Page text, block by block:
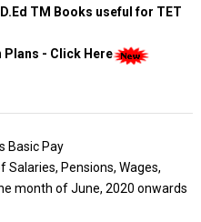
TM Books useful for TET
Plans - Click Here
Basic Pay
Salaries, Pensions, Wages,
month of June, 2020 onwards